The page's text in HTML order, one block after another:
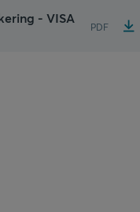
- VISA
PDF